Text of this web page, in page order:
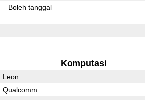
Boleh tanggal
Komputasi
Leon
Qualcomm